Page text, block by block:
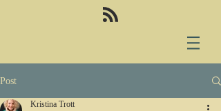
Post
Kristina Trott